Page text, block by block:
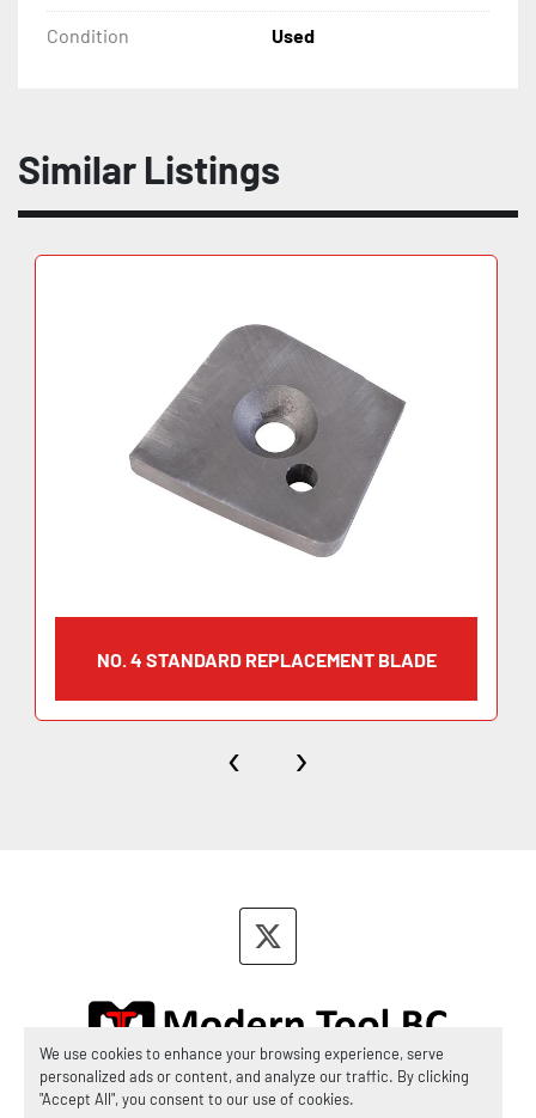
We use cookies to enhance your browsing experience, serve
personalized ads or content, and analyze our traffic. By clicking
"Accept All", you consent to our use of cookies.
Condition Used
Similar Listings
NO. 4 STANDARD REPLACEMENT BLADE
‹ ›
Manage Cookies
twitter